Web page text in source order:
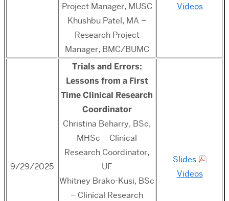
Project Manager, MUSC
Khushbu Patel, MA –
Research Project
Manager, BMC/BUMC
Videos
9/29/2025
Trials and Errors:
Lessons from a First
Time Clinical Research
Coordinator
Christina Beharry, BSc,
MHSc – Clinical
Research Coordinator,
UF
Whitney Brako-Kusi, BSc
– Clinical Research
Slides
Videos